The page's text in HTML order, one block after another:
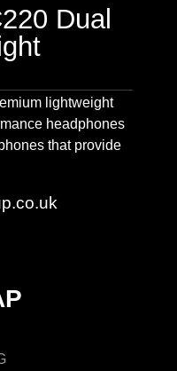
Dual
lightweight
headphones
that provide